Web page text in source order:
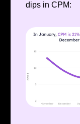
dips in CPM: